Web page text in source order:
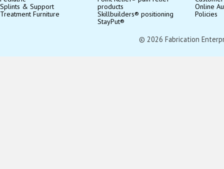
Splints & Support
Treatment Furniture
products
Skillbuilders® positioning
StayPut®
Online
Policies
© 2026 Fabrication